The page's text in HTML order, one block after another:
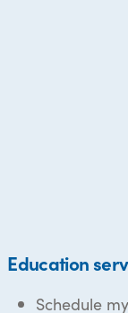
Education
Schedule